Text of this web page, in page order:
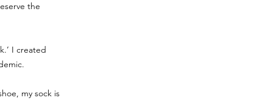
the
I created
my sock is